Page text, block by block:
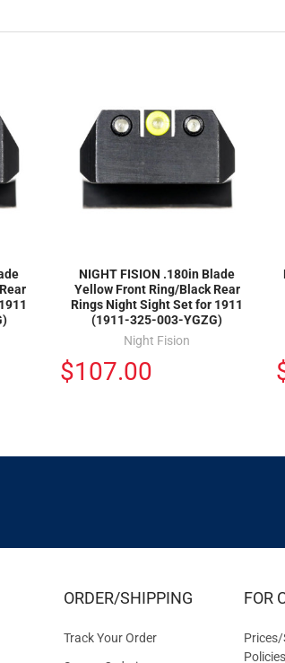
NIGHT FISION .180in Blade
Yellow Front Ring/Black Rear
Rings Night Sight Set for 1911
(1911-325-003-YGZG)
Night Fision
$107.00
ORDER/SHIPPING
Track Your Order
FOR
Policies